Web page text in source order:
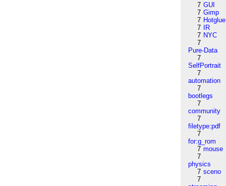
7 GUI
7 Gimp
7 Hotglue
7
IR
7 NYC
7
Pure-Data
7
SelfPortrait
7
automation
7
bootlegs
7
community
7
filetype:pdf
7
for:g_rom
7 mouse
7
physics
7 sceno
7